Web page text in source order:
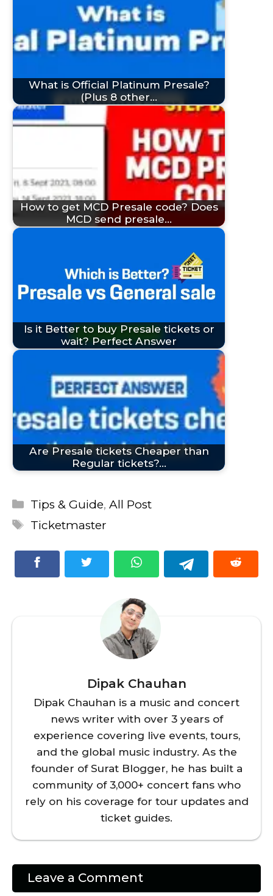
What is Official Platinum Presale?
(Plus 8 other…
How to get MCD Presale code? Does
MCD send presale…
Is it Better to buy Presale tickets or
wait? Perfect Answer
Are Presale tickets Cheaper than
Regular tickets?…
Categories
Tips & Guide,All Post
Tags
Ticketmaster
Dipak Chauhan
Dipak Chauhan is a music and concert
news writer with over 3 years of
experience covering live events, tours,
and the global music industry. As the
founder of Surat Blogger, he has built a
community of 3,000+ concert fans who
rely on his coverage for tour updates and
ticket guides.
Leave a Comment